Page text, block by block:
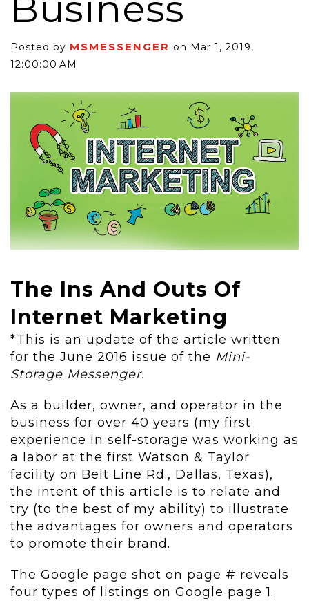
Posted by MSMESSENGER on Mar 1, 2019,
12:00:00 AM
The Ins And Outs Of
Internet Marketing
*This is an update of the article written
for the June 2016 issue of the Mini-
Storage Messenger.
As a builder, owner, and operator in the
business for over 40 years (my first
experience in self-storage was working as
a labor at the first Watson & Taylor
facility on Belt Line Rd., Dallas, Texas),
the intent of this article is to relate and
try (to the best of my ability) to illustrate
the advantages for owners and operators
to promote their brand.
The Google page shot on page # reveals
four types of listings on Google page 1.